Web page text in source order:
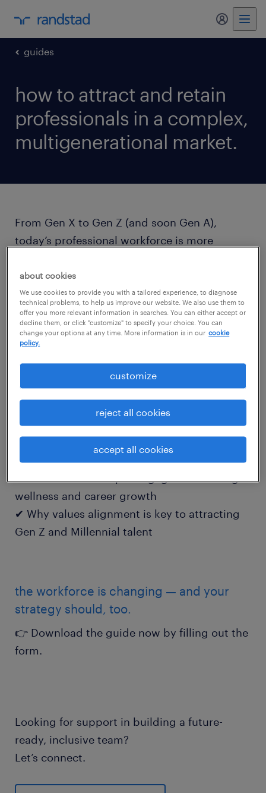
my
guides
how to attract and retain
professionals in a complex,
multigenerational market.
From Gen X to Gen Z (and soon Gen A),
today’s professional workforce is more
than a paycheck — they want inclusive
cultures, flexible work, and employers who
invest in their growth. The organizations that
succeed will be those that know how to
engage and evolve with them.
📘 download this practical guide to learn:
✔ How to foster inclusivity and a sense of
belonging across teams
✔ What flexibility looks like for today's
professionals — and why it matters
✔ How to build deeper engagement through
wellness and career growth
✔ Why values alignment is key to attracting
Gen Z and Millennial talent
the workforce is changing — and your
strategy should, too.
👉 Download the guide now by filling out the
form.
Looking for support in building a future-
ready, inclusive team?
Let’s connect.
about cookies
We use cookies to provide you with a tailored experience, to diagnose
technical problems, to help us improve our website. We also use them to
offer you more relevant information in searches. You can either accept or
decline them, or click "customize" to specify your choice. You can
change your options at any time. More information is in our cookie
policy.
customize
reject all cookies
accept all cookies